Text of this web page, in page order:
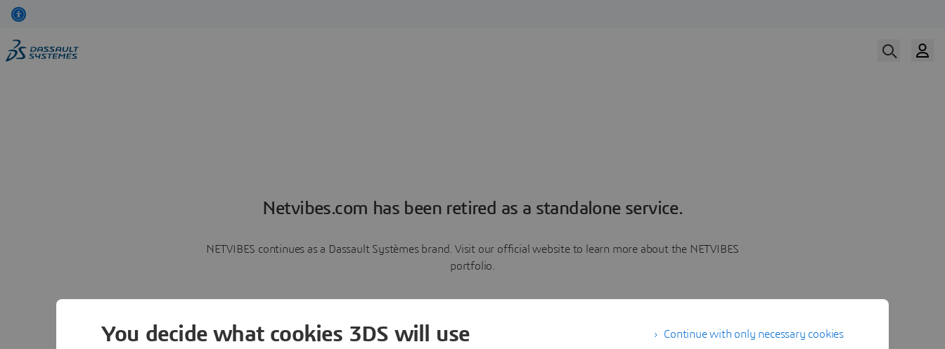
Netvibes.com has been retired as a standalone service.
NETVIBES continues as a Dassault Systèmes brand. Visit our official website to learn more about the NETVIBES
portfolio.
Continue with only necessary cookies
You decide what cookies 3DS will use